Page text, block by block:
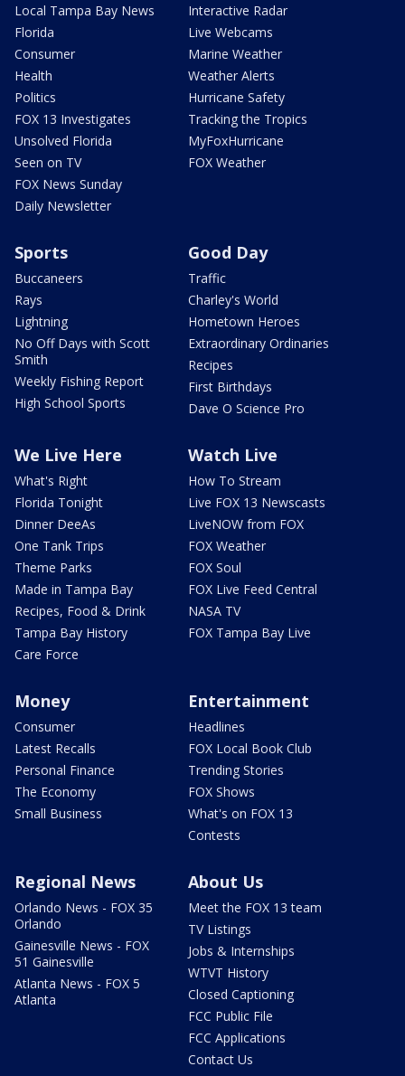
Local Tampa Bay News
Florida
Consumer
Health
Politics
FOX 13 Investigates
Unsolved Florida
Seen on TV
FOX News Sunday
Daily Newsletter
Interactive Radar
Live Webcams
Marine Weather
Weather Alerts
Hurricane Safety
Tracking the Tropics
MyFoxHurricane
FOX Weather
Sports
Buccaneers
Rays
Lightning
No Off Days with Scott
Smith
Weekly Fishing Report
High School Sports
Good Day
Traffic
Charley's World
Hometown Heroes
Extraordinary Ordinaries
Recipes
First Birthdays
Dave O Science Pro
We Live Here
What's Right
Florida Tonight
Dinner DeeAs
One Tank Trips
Theme Parks
Made in Tampa Bay
Recipes, Food & Drink
Tampa Bay History
Care Force
Watch Live
How To Stream
Live FOX 13 Newscasts
LiveNOW from FOX
FOX Weather
FOX Soul
FOX Live Feed Central
NASA TV
FOX Tampa Bay Live
Money
Consumer
Latest Recalls
Personal Finance
The Economy
Small Business
Entertainment
Headlines
FOX Local Book Club
Trending Stories
FOX Shows
What's on FOX 13
Contests
Regional News
Orlando News - FOX 35
Orlando
Gainesville News - FOX
51 Gainesville
Atlanta News - FOX 5
Atlanta
About Us
Meet the FOX 13 team
TV Listings
Jobs & Internships
WTVT History
Closed Captioning
FCC Public File
FCC Applications
Contact Us